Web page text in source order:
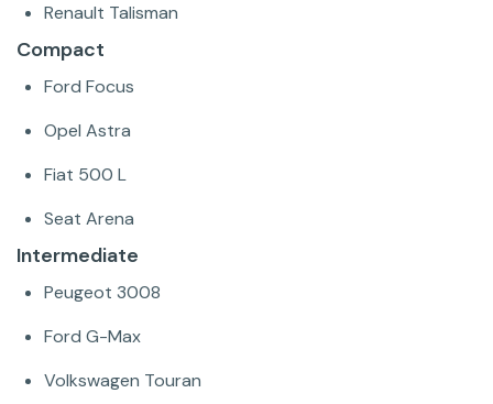
Renault Talisman
Compact
Ford Focus
Opel Astra
Fiat 500 L
Seat Arena
Intermediate
Peugeot 3008
Ford G-Max
Volkswagen Touran